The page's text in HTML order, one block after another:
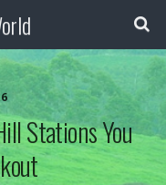
Stations You